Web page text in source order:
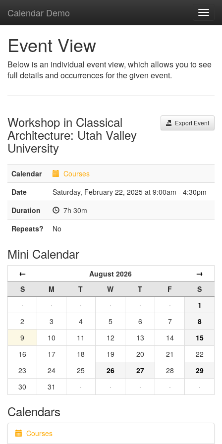
Calendar Demo
Event View
Below is an individual event view, which allows you to see
full details and occurrences for the given event.
Export Event
Workshop in Classical
Architecture: Utah Valley
University
Calendar
Courses
Date
Saturday, February 22, 2025 at 9:00am - 4:30pm
Duration
7h 30m
Repeats?
No
Mini Calendar
← August 2026 →
S M T W T F
S
·
· · · · ·
1
2
3 4 5 6 7
8
9
10 11 12 13 14
15
16
17 18 19 20 21
22
23
24 25 26 27 28
29
30
31 · · · · ·
Calendars
Courses